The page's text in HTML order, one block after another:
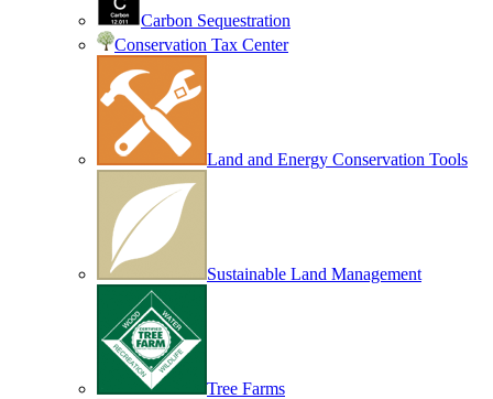
Carbon Sequestration
Conservation Tax Center
Land and Energy Conservation Tools
Sustainable Land Management
Tree Farms